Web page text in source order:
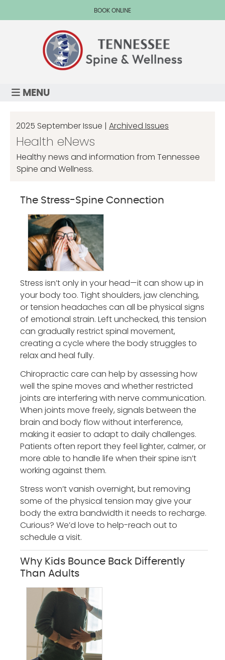
BOOK ONLINE
MENU
2025 September Issue | Archived Issues
Health eNews
Healthy news and information from Tennessee
Spine and Wellness.
The Stress-Spine Connection
Stress isn’t only in your head—it can show up in
your body too. Tight shoulders, jaw clenching,
or tension headaches can all be physical signs
of emotional strain. Left unchecked, this tension
can gradually restrict spinal movement,
creating a cycle where the body struggles to
relax and heal fully.
Chiropractic care can help by assessing how
well the spine moves and whether restricted
joints are interfering with nerve communication.
When joints move freely, signals between the
brain and body flow without interference,
making it easier to adapt to daily challenges.
Patients often report they feel lighter, calmer, or
more able to handle life when their spine isn’t
working against them.
Stress won’t vanish overnight, but removing
some of the physical tension may give your
body the extra bandwidth it needs to recharge.
Curious? We’d love to help-reach out to
schedule a visit.
Why Kids Bounce Back Differently
Than Adults